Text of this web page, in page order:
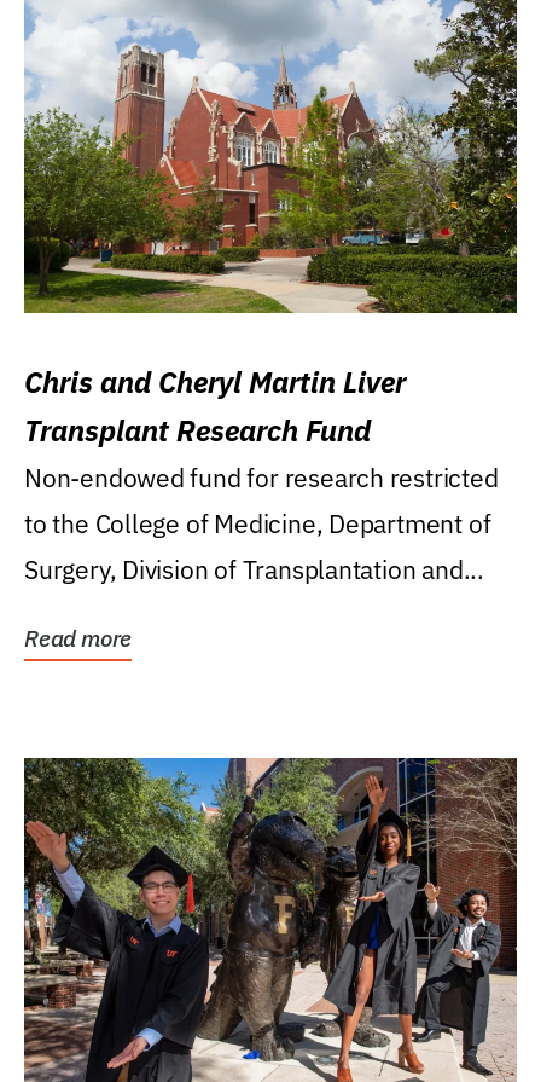
Chris and Cheryl Martin Liver
Transplant Research Fund
Non-endowed fund for research restricted
to the College of Medicine, Department of
Surgery, Division of Transplantation and...
Read more